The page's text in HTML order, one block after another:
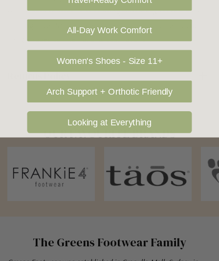
cost. Please contact us at sales@greensfootwear.com.au for a
shipping price. NOTE: there are restrictions on some products
being shipped to International destinations.
Returns Policy
The Greens Footwear Family
OUR FAVOURITE BRANDS
All-Day Work Comfort
Women's Shoes - Size 11+
Arch Support + Orthotic Friendly
Looking at Everything